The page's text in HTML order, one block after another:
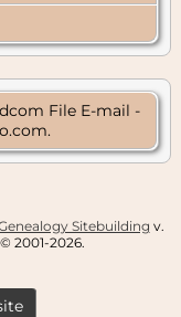
File E-mail -
Sitebuilding v.
2001-2026.